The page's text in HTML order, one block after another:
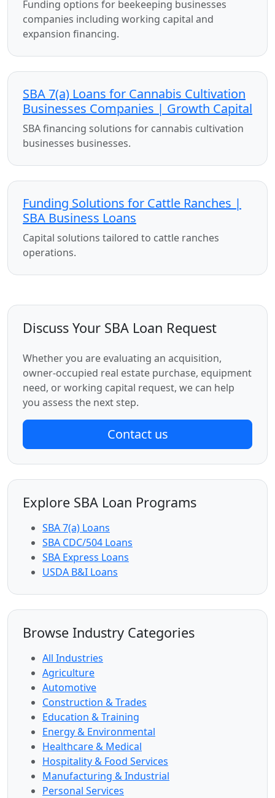
Funding options for beekeeping businesses
companies including working capital and
expansion financing.
SBA 7(a) Loans for Cannabis Cultivation
Businesses Companies | Growth Capital
SBA financing solutions for cannabis cultivation
businesses businesses.
Funding Solutions for Cattle Ranches |
SBA Business Loans
Capital solutions tailored to cattle ranches
operations.
Discuss Your SBA Loan Request
Whether you are evaluating an acquisition,
owner-occupied real estate purchase, equipment
need, or working capital request, we can help
you assess the next step.
Contact us
Explore SBA Loan Programs
SBA 7(a) Loans
SBA CDC/504 Loans
SBA Express Loans
USDA B&I Loans
Browse Industry Categories
All Industries
Agriculture
Automotive
Construction & Trades
Education & Training
Energy & Environmental
Healthcare & Medical
Hospitality & Food Services
Manufacturing & Industrial
Personal Services